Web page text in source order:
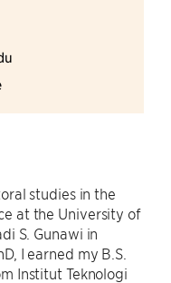
studies in the
at the University of
S. Gunawi in
I earned my B.S.
Institut Teknologi